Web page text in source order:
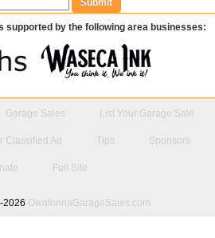
supported by the following area businesses:
Garage Sales List Your Garage Sale
Classified Ad Tips Sponsors
Full Site
2026 OwatonnaGarageSales.com